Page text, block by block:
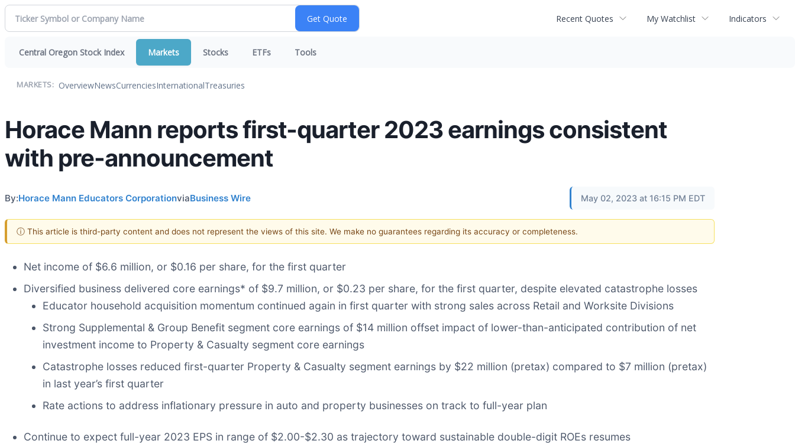
Recent Quotes My Watchlist Indicators
Central Oregon Stock Index Markets Stocks ETFs Tools
MARKETS: OverviewNewsCurrenciesInternationalTreasuries
Horace Mann reports first-quarter 2023 earnings consistent
with pre-announcement
By:Horace Mann Educators CorporationviaBusiness Wire May 02, 2023 at 16:15 PM EDT
ⓘ This article is third-party content and does not represent the views of this site. We make no guarantees regarding its accuracy or completeness.
Net income of $6.6 million, or $0.16 per share, for the first quarter
Diversified business delivered core earnings* of $9.7 million, or $0.23 per share, for the first quarter, despite elevated catastrophe losses
Educator household acquisition momentum continued again in first quarter with strong sales across Retail and Worksite Divisions
Strong Supplemental & Group Benefit segment core earnings of $14 million offset impact of lower-than-anticipated contribution of net
investment income to Property & Casualty segment core earnings
Catastrophe losses reduced first-quarter Property & Casualty segment earnings by $22 million (pretax) compared to $7 million (pretax)
in last year’s first quarter
Rate actions to address inflationary pressure in auto and property businesses on track to full-year plan
Continue to expect full-year 2023 EPS in range of $2.00-$2.30 as trajectory toward sustainable double-digit ROEs resumes